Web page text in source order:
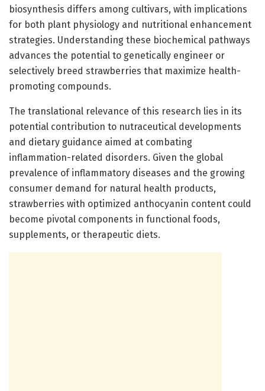
biosynthesis differs among cultivars, with implications
for both plant physiology and nutritional enhancement
strategies. Understanding these biochemical pathways
advances the potential to genetically engineer or
selectively breed strawberries that maximize health-
promoting compounds.
The translational relevance of this research lies in its
potential contribution to nutraceutical developments
and dietary guidance aimed at combating
inflammation-related disorders. Given the global
prevalence of inflammatory diseases and the growing
consumer demand for natural health products,
strawberries with optimized anthocyanin content could
become pivotal components in functional foods,
supplements, or therapeutic diets.